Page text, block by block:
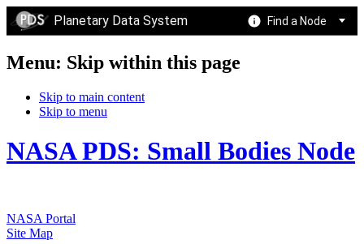
Planetary Data System Find a Node
Menu: Skip within this page
Skip to main content
Skip to menu
NASA PDS: Small Bodies Node
NASA Portal
Site Map